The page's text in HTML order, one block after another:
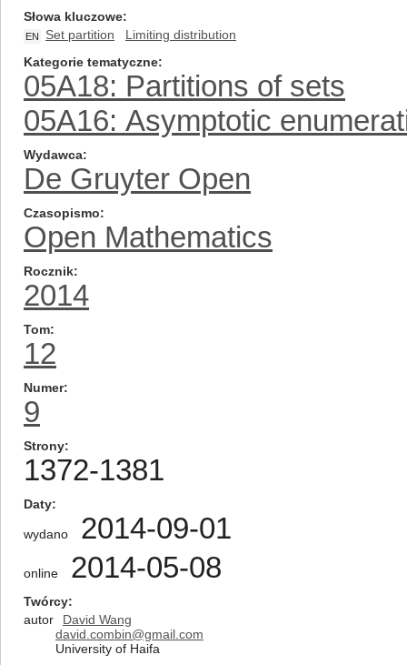
Słowa kluczowe
EN Set partition
Limiting distribution
Kategorie tematyczne
05A18: Partitions of sets
05A16: Asymptotic
Wydawca
De Gruyter Open
Czasopismo
Open Mathematics
Rocznik
2014
Tom
12
Numer
9
Strony
1372-1381
Daty
wydano 2014-09-01
online 2014-05-08
Twórcy
autor
David Wang
david.combin@gmail.com
University of Haifa